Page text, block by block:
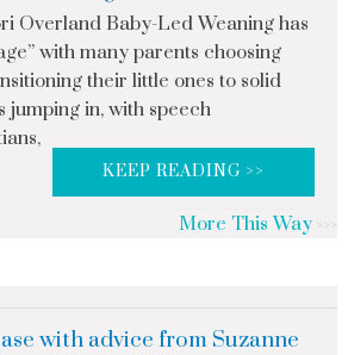
Overland Baby-Led Weaning has
with many parents choosing
their little ones to solid
jumping in, with speech
KEEP READING >>
More This Way
with advice from Suzanne